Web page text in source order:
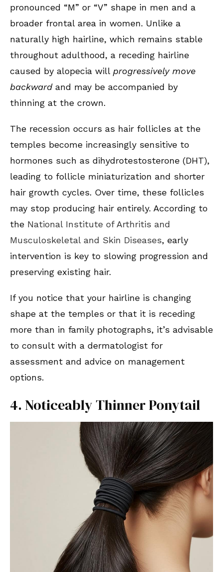
pronounced “M” or “V” shape in men and a
broader frontal area in women. Unlike a
naturally high hairline, which remains stable
throughout adulthood, a receding hairline
caused by alopecia will progressively move
backwardand may be accompanied by
thinning at the crown.
The recession occurs as hair follicles at the
temples become increasingly sensitive to
hormones such as dihydrotestosterone (DHT),
leading to follicle miniaturization and shorter
hair growth cycles. Over time, these follicles
may stop producing hair entirely. According to
the National Institute of Arthritis and
Musculoskeletal and Skin Diseases, early
intervention is key to slowing progression and
preserving existing hair.
If you notice that your hairline is changing
shape at the temples or that it is receding
more than in family photographs, it’s advisable
to consult with a dermatologist for
assessment and advice on management
options.
4. Noticeably Thinner Ponytail